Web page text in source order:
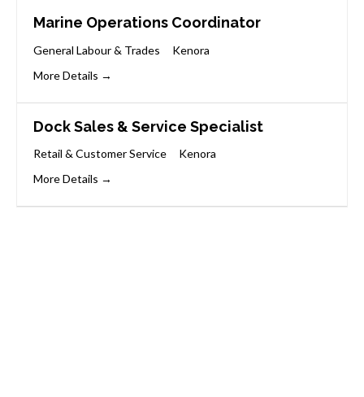
Marine Operations Coordinator
General Labour & Trades
Kenora
More Details
Dock Sales & Service Specialist
Retail & Customer Service
Kenora
More Details